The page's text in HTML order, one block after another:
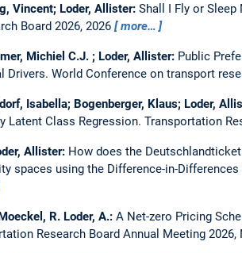
Vincent; Loder, Allister: Shall I Fly or Sleep
Board 2026, 2026
more…
Michiel C.J. ; Loder, Allister: Public
Drivers. World Conference on transport
Isabella; Bogenberger, Klaus; Loder,
Latent Class Regression. Transportation
Allister: How does the
spaces using the Difference-in-Differences
R. Loder, A.: A Net-zero Pricing
Research Board Annual Meeting